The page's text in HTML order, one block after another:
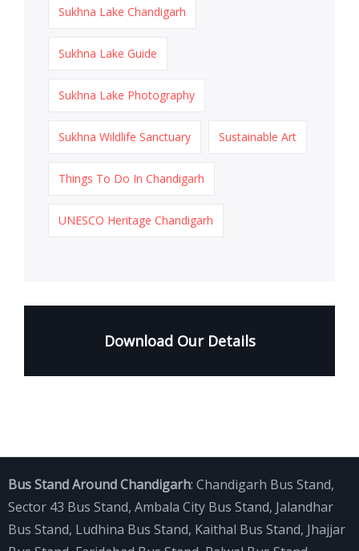
Sukhna Lake Chandigarh
Sukhna Lake Guide
Sukhna Lake Photography
Sukhna Wildlife Sanctuary Sustainable Art
Things To Do In Chandigarh
UNESCO Heritage Chandigarh
Download Our Details
Bus Stand Around Chandigarh: Chandigarh Bus Stand,
Sector 43 Bus Stand, Ambala City Bus Stand, Jalandhar
Bus Stand, Ludhina Bus Stand, Kaithal Bus Stand, Jhajjar